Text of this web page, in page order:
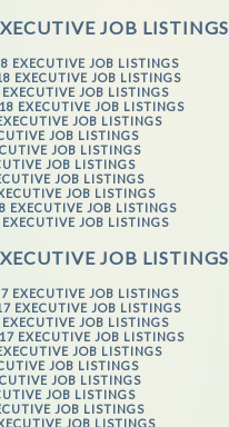
JOB LISTINGS
EXECUTIVE JOB LISTINGS
EXECUTIVE JOB LISTINGS
JOB LISTINGS
EXECUTIVE JOB LISTINGS
JOB LISTINGS
JOB LISTINGS
JOB LISTINGS
JOB LISTINGS
JOB LISTINGS
JOB LISTINGS
EXECUTIVE JOB LISTINGS
JOB LISTINGS
JOB LISTINGS
EXECUTIVE JOB LISTINGS
EXECUTIVE JOB LISTINGS
JOB LISTINGS
EXECUTIVE JOB LISTINGS
JOB LISTINGS
JOB LISTINGS
JOB LISTINGS
JOB LISTINGS
JOB LISTINGS
JOB LISTINGS